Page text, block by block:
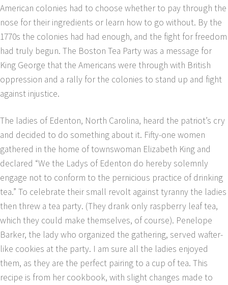
American colonies had to choose whether to pay through the
nose for their ingredients or learn how to go without. By the
1770s the colonies had had enough, and the fight for freedom
had truly begun. The Boston Tea Party was a message for
King George that the Americans were through with British
oppression and a rally for the colonies to stand up and fight
against injustice.
The ladies of Edenton, North Carolina, heard the patriot’s cry
and decided to do something about it. Fifty-one women
gathered in the home of townswoman Elizabeth King and
declared “We the Ladys of Edenton do hereby solemnly
engage not to conform to the pernicious practice of drinking
tea.” To celebrate their small revolt against tyranny the ladies
then threw a tea party. (They drank only raspberry leaf tea,
which they could make themselves, of course). Penelope
Barker, the lady who organized the gathering, served wafter-
like cookies at the party. I am sure all the ladies enjoyed
them, as they are the perfect pairing to a cup of tea. This
recipe is from her cookbook, with slight changes made to